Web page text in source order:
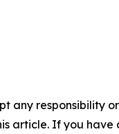
any responsibility
article. If you have